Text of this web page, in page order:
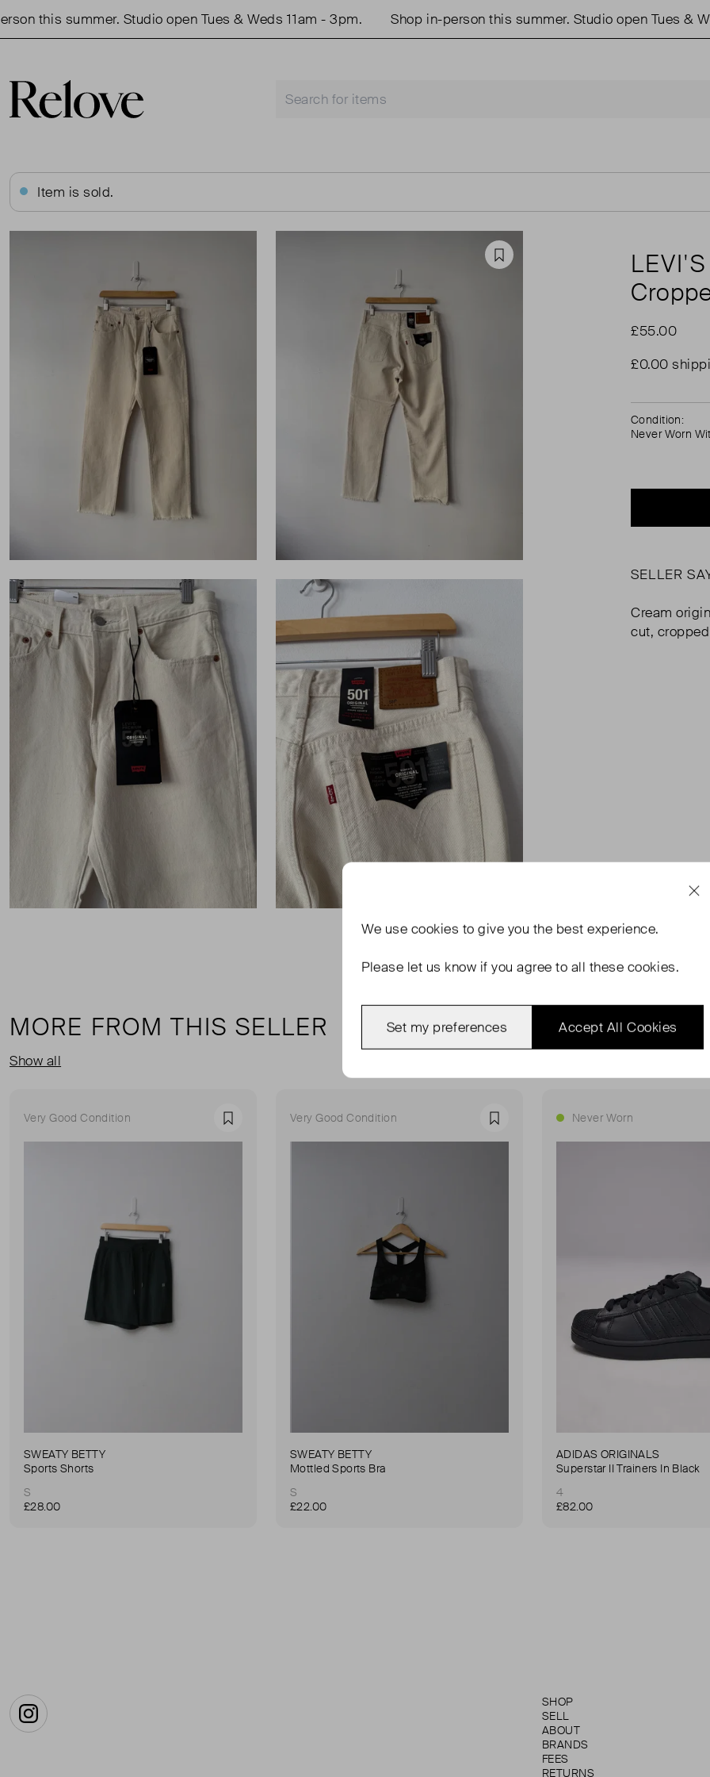
this summer. Studio open Tues & Weds 11am - 3pm. Shop in-person this summer. Studio open Tues &
Item is sold.
Favourite
LEVI'S
£55.00
£0.00
Condition:
Never Worn
SELLER
Cream
cut,
MORE FROM THIS SELLER
Show all
Very Good Condition Favourite
SWEATY BETTY
Sports Shorts
S
£28.00
Very Good Condition Favourite
SWEATY BETTY
Mottled Sports Bra
S
£22.00
Never Worn
ADIDAS ORIGINALS
Superstar II Trainers In Black
4
£82.00
Instagram
SHOP
SELL
ABOUT
BRANDS
FEES
RETURNS
We use cookies to give you the best experience.
Please let us know if you agree to all these cookies.
Accept All Cookies
Set my preferences